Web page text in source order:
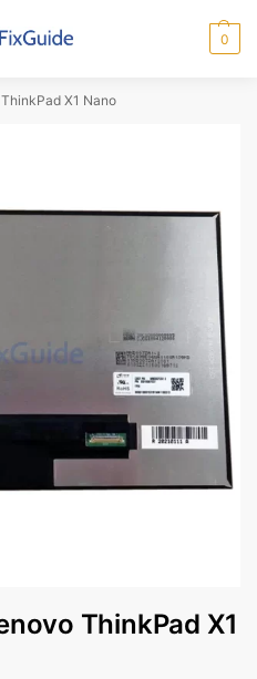
0
ThinkPad X1 Nano
ThinkPad X1